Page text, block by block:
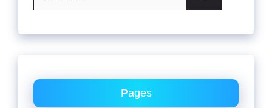
Pages